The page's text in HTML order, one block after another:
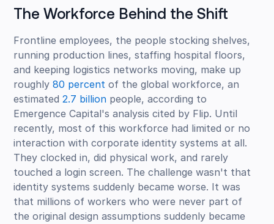
The Workforce Behind the Shift
Frontline employees, the people stocking shelves,
running production lines, staffing hospital floors,
and keeping logistics networks moving, make up
roughly80 percent of the global workforce, an
estimated2.7 billion people, according to
Emergence Capital's analysis cited by Flip. Until
recently, most of this workforce had limited or no
interaction with corporate identity systems at all.
They clocked in, did physical work, and rarely
touched a login screen. The challenge wasn't that
identity systems suddenly became worse. It was
that millions of workers who were never part of
the original design assumptions suddenly became